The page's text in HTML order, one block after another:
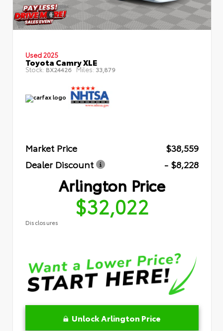
Used 2025
Toyota Camry XLE
Stock: BX24426 Miles: 33,879
Market Price
$38,559
Dealer Discount
- $8,228
Arlington Price
$32,022
Disclosures
Unlock Arlington Price